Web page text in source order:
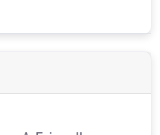
small or large. Our